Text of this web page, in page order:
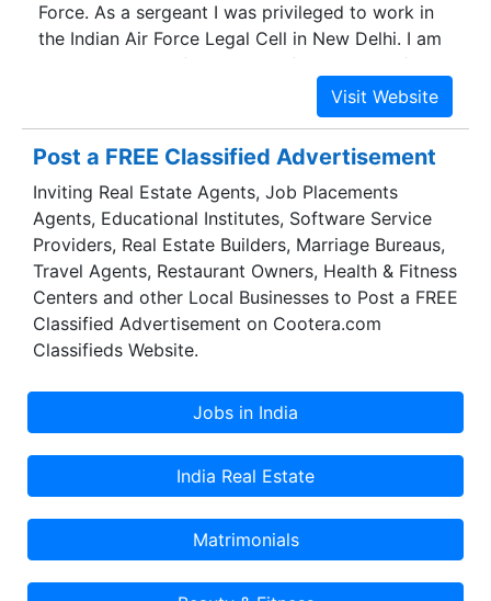
Force. As a sergeant I was privileged to work in
the Indian Air Force Legal Cell in New Delhi. I am
into the legal profession out of my passion for
Post a FREE Classified Advertisement
Inviting Real Estate Agents, Job Placements
Agents, Educational Institutes, Software Service
Providers, Real Estate Builders, Marriage Bureaus,
Travel Agents, Restaurant Owners, Health & Fitness
Centers and other Local Businesses to Post a FREE
Classified Advertisement on Cootera.com
Classifieds Website.